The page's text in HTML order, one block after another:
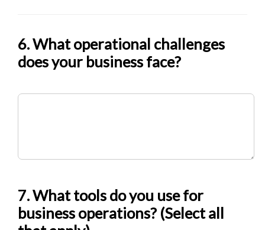
6. What operational challenges
does your business face?
7. What tools do you use for
business operations? (Select all